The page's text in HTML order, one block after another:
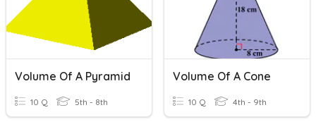
Volume Of A Pyramid
10 Q 5th - 8th
Volume Of A Cone
10 Q 4th - 9th